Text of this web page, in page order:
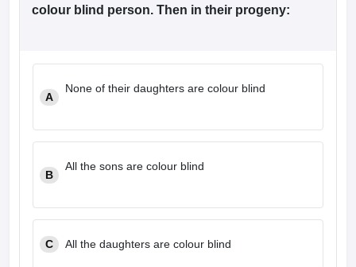
colour blind person. Then in their progeny:
A
None of their daughters are colour blind
B
All the sons are colour blind
C All the daughters are colour blind